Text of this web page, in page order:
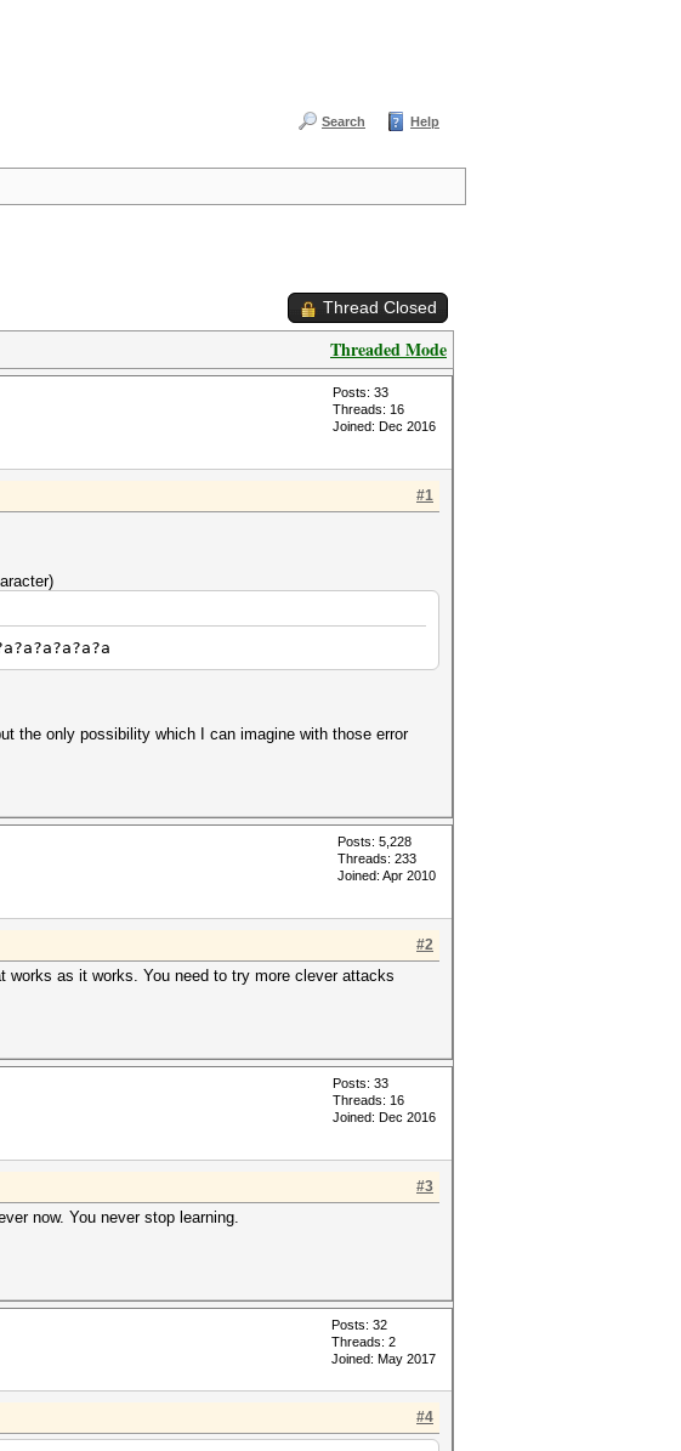
Search Help
Thread Closed
Threaded Mode
Posts: 33
Threads: 16
Joined: Dec 2016
#1
the only possibility which I can imagine with those error
Posts: 5,228
Threads: 233
Joined: Apr 2010
#2
works as it works. You need to try more clever attacks
Posts: 33
Threads: 16
Joined: Dec 2016
#3
now. You never stop learning.
Posts: 32
Threads: 2
Joined: May 2017
#4